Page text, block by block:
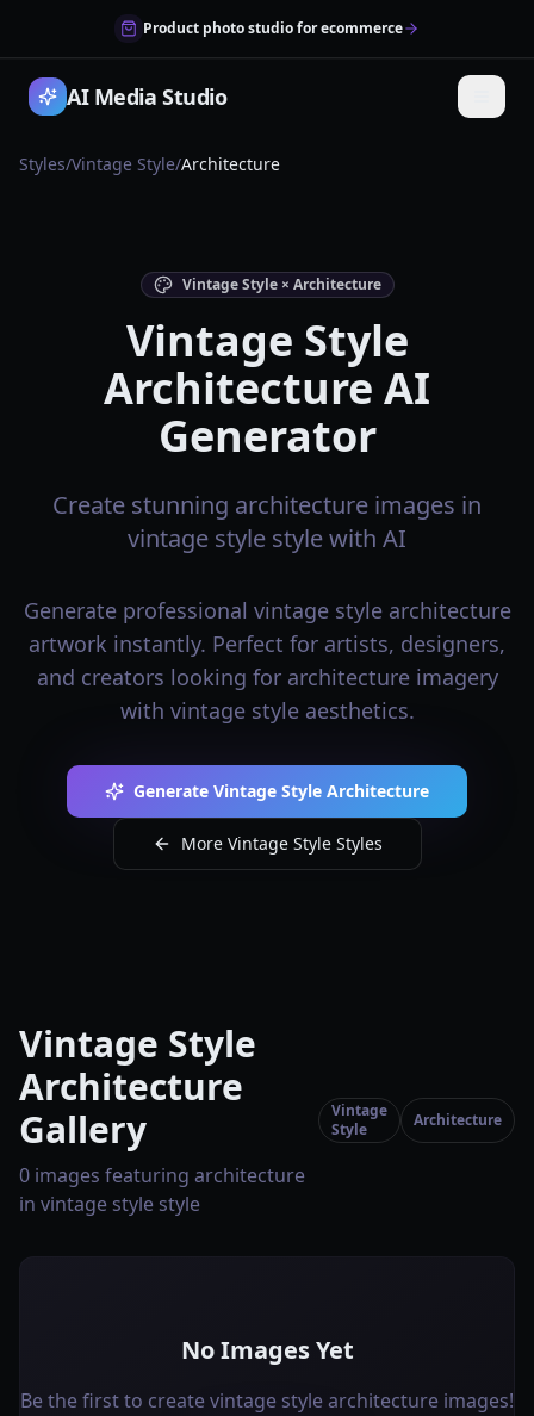
Product photo studio for ecommerce
AI Media Studio
Styles/Vintage Style/Architecture
Vintage Style × Architecture
Vintage Style
Architecture AI
Generator
Create stunning architecture images in
vintage style style with AI
Generate professional vintage style architecture
artwork instantly. Perfect for artists, designers,
and creators looking for architecture imagery
with vintage style aesthetics.
Generate Vintage Style Architecture
More Vintage Style Styles
Vintage Style
Architecture
Gallery
0 images featuring architecture
in vintage style style
Vintage
Style
Architecture
No Images Yet
Be the first to create vintage style architecture images!